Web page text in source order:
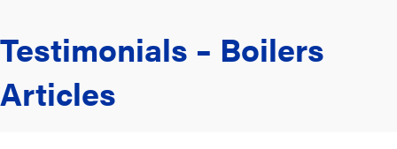
Testimonials – Boilers
Articles